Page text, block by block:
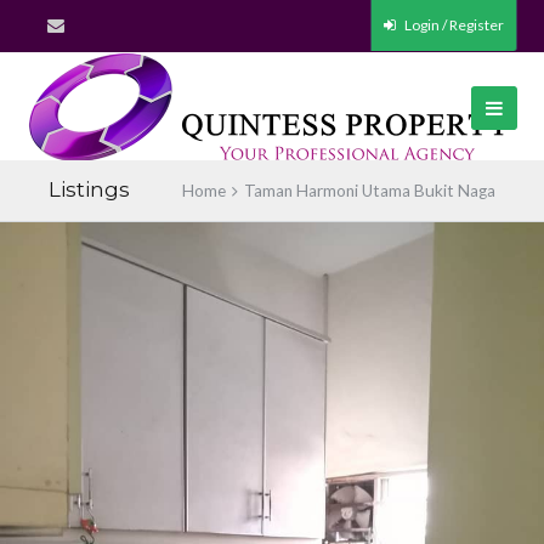
Login / Register
Listings Home Taman Harmoni Utama Bukit Naga